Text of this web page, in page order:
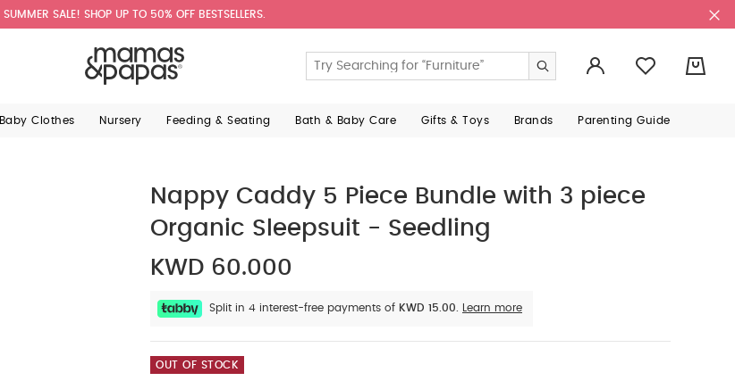
SUMMER SALE! SHOP UP TO 50% OFF BESTSELLERS.
Baby Clothes Nursery Feeding & Seating Bath & Baby Care Gifts & Toys Brands Parenting Guide
Nappy Caddy 5 Piece Bundle with 3 piece
Organic Sleepsuit - Seedling
KWD 60.000
Split in 4 interest-free payments of KWD 15.00. Learn more
OUT OF STOCK